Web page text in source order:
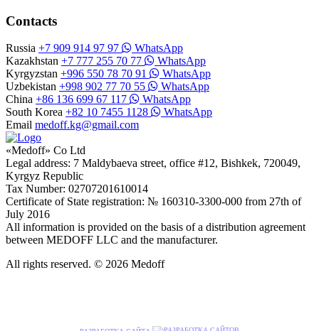
Contacts
Russia +7 909 914 97 97
WhatsApp
Kazakhstan +7 777 255 70 77
WhatsApp
Kyrgyzstan +996 550 78 70 91
WhatsApp
Uzbekistan +998 902 77 70 55
WhatsApp
China +86 136 699 67 117
WhatsApp
South Korea +82 10 7455 1128
WhatsApp
Email medoff.kg@gmail.com
«Medoff» Co Ltd
Legal address: 7 Maldybaeva street, office #12, Bishkek, 720049,
Kyrgyz Republic
Tax Number: 02707201610014
Certificate of State registration: № 160310-3300-000 from 27th of
July 2016
All information is provided on the basis of a distribution agreement
between MEDOFF LLC and the manufacturer.
All rights reserved. © 2026 Medoff